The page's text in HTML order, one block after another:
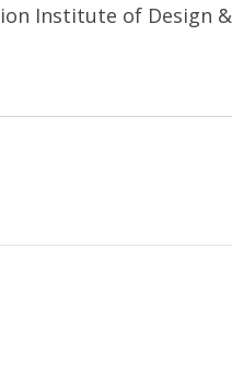
Institute of Design &